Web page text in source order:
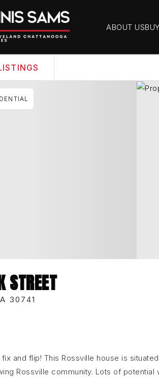
ABOUT US
STREET
30741
and flip! This Rossville house is
Rossville community. Lots of